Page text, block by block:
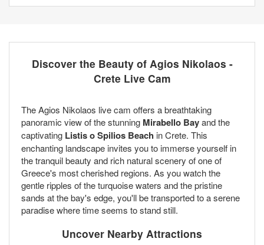
Discover the Beauty of Agios Nikolaos -
Crete Live Cam
The Agios Nikolaos live cam offers a breathtaking
panoramic view of the stunning Mirabello Bayand the
captivating Listis o Spilios Beach in Crete. This
enchanting landscape invites you to immerse yourself in
the tranquil beauty and rich natural scenery of one of
Greece's most cherished regions. As you watch the
gentle ripples of the turquoise waters and the pristine
sands at the bay's edge, you'll be transported to a serene
paradise where time seems to stand still.
Uncover Nearby Attractions